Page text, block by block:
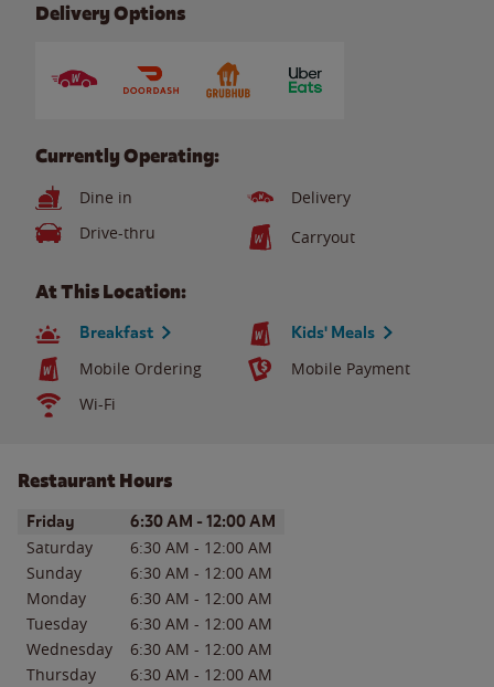
Delivery Options
Currently Operating:
Dine in
Delivery
Drive-thru
Carryout
At This Location:
Breakfast Kids' Meals
Mobile Ordering
Mobile Payment
Wi-Fi
Restaurant Hours
Day of the WeekHours
Friday 6:30 AM - 12:00 AM
Saturday 6:30 AM - 12:00 AM
Sunday
6:30 AM - 12:00 AM
Monday
6:30 AM - 12:00 AM
Tuesday
6:30 AM - 12:00 AM
Wednesday
6:30 AM - 12:00 AM
Thursday
6:30 AM - 12:00 AM